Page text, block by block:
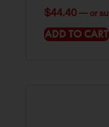
$44.40 — or
ADD TO CART